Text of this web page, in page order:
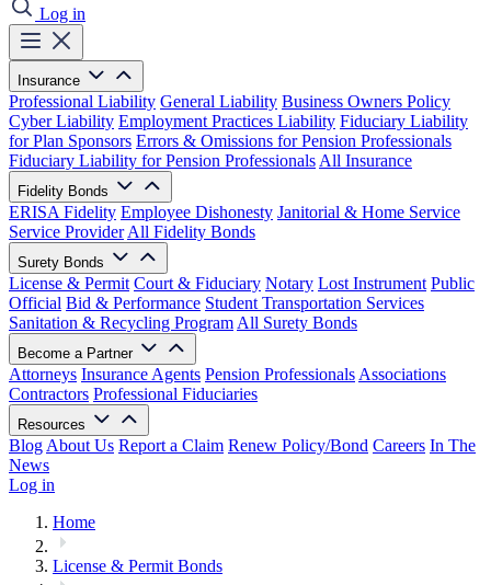
Log in
Insurance
Professional Liability General Liability Business Owners Policy
Cyber Liability Employment Practices Liability Fiduciary Liability
for Plan Sponsors Errors & Omissions for Pension Professionals
Fiduciary Liability for Pension Professionals All Insurance
Fidelity Bonds
ERISA Fidelity Employee Dishonesty Janitorial & Home Service
Service Provider All Fidelity Bonds
Surety Bonds
License & Permit Court & Fiduciary Notary Lost Instrument Public
Official Bid & Performance Student Transportation Services
Sanitation & Recycling Program All Surety Bonds
Become a Partner
Attorneys Insurance Agents Pension Professionals Associations
Contractors Professional Fiduciaries
Resources
Blog About Us Report a Claim Renew Policy/Bond Careers In The
News
Log in
Home
License & Permit Bonds